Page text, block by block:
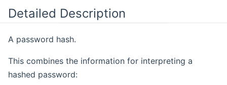
Detailed Description
A password hash.
This combines the information for interpreting a
hashed password: